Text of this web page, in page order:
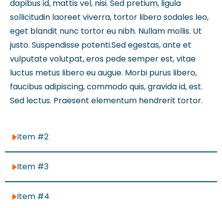
dapibus id, mattis vel, nisi. Sed pretium, ligula
sollicitudin laoreet viverra, tortor libero sodales leo,
eget blandit nunc tortor eu nibh. Nullam mollis. Ut
justo. Suspendisse potenti.Sed egestas, ante et
vulputate volutpat, eros pede semper est, vitae
luctus metus libero eu augue. Morbi purus libero,
faucibus adipiscing, commodo quis, gravida id, est.
Sed lectus. Praesent elementum hendrerit tortor.
Item #2
Item #3
Item #4